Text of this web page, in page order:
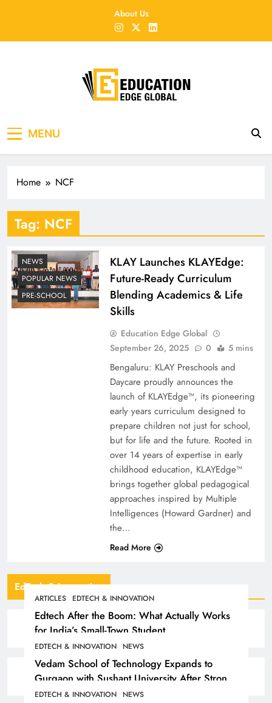
About Us
EducationEdgeGlobal
MENU
EdTech & Innovation
ARTICLES EDTECH & INNOVATION
Edtech After the Boom: What Actually Works
for India’s Small-Town Student
EDTECH & INNOVATION NEWS
Vedam School of Technology Expands to
Gurgaon with Sushant University After Strong
Early Outcomes in Pune
EDTECH & INNOVATION NEWS
Home NCF
Tag: NCF
NEWS
POPULAR NEWS
PRE-SCHOOL
KLAY Launches KLAYEdge:
Future-Ready Curriculum
Blending Academics & Life
Skills
Education Edge Global
September 26, 2025
0 5 mins
Bengaluru: KLAY Preschools and
Daycare proudly announces the
launch of KLAYEdge™, its pioneering
early years curriculum designed to
prepare children not just for school,
but for life and the future. Rooted in
over 14 years of expertise in early
childhood education, KLAYEdge™
brings together global pedagogical
approaches inspired by Multiple
Intelligences (Howard Gardner) and
the…
Read More